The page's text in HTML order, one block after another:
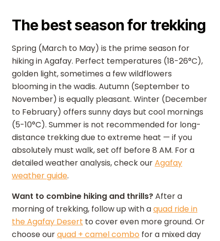
The best season for trekking
Spring (March to May) is the prime season for
hiking in Agafay. Perfect temperatures (18-26°C),
golden light, sometimes a few wildflowers
blooming in the wadis. Autumn (September to
November) is equally pleasant. Winter (December
to February) offers sunny days but cool mornings
(5-10°C). Summer is not recommended for long-
distance trekking due to extreme heat — if you
absolutely must walk, set off before 8 AM. For a
detailed weather analysis, check ourAgafay
weather guide.
Want to combine hiking and thrills?After a
morning of trekking, follow up with aquad ride in
the Agafay Desert to cover even more ground. Or
choose ourquad + camel combo for a mixed day